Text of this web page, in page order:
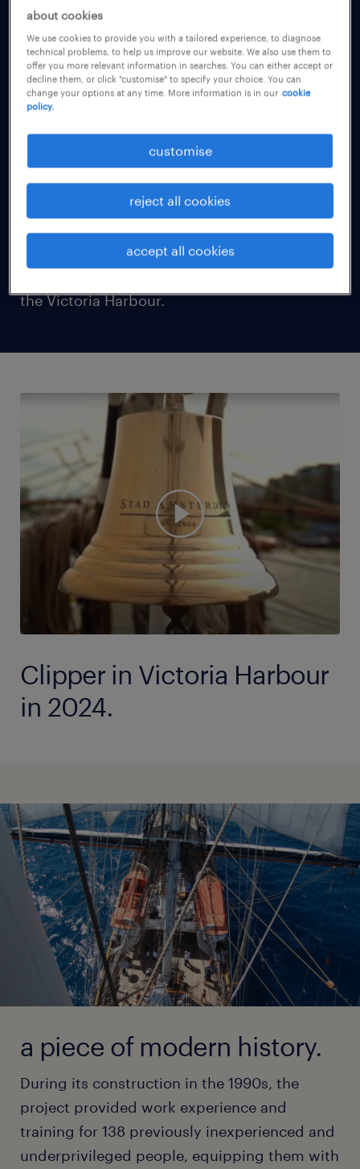
maintenance and sailing of the vessel, has
hoisted its sails on a two-year voyage around
the world between 2023-2025.
In this tour, the Clipper will visit iconic cities
across the world including Tokyo, Shanghai,
New York, Sydney, Mumbai, Cape Town and
London.
was gracing the shores of Hong Kong and
the Victoria Harbour.
Clipper in Victoria Harbour
in 2024.
a piece of modern history.
During its construction in the 1990s, the
project provided work experience and
training for 138 previously inexperienced and
underprivileged people, equipping them with
about cookies
We use cookies to provide you with a tailored experience, to diagnose
technical problems, to help us improve our website. We also use them to
offer you more relevant information in searches. You can either accept or
decline them, or click "customise" to specify your choice. You can
change your options at any time. More information is in our cookie
policy.
customise
reject all cookies
accept all cookies